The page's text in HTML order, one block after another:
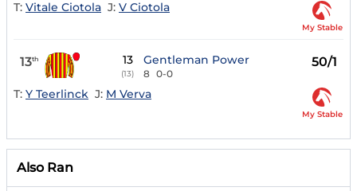
T: Vitale Ciotola J: V Ciotola
My Stable
13th 13
(13)
Gentleman Power
8 0-0
50/1
T: Y Teerlinck J: M Verva
My Stable
Also Ran